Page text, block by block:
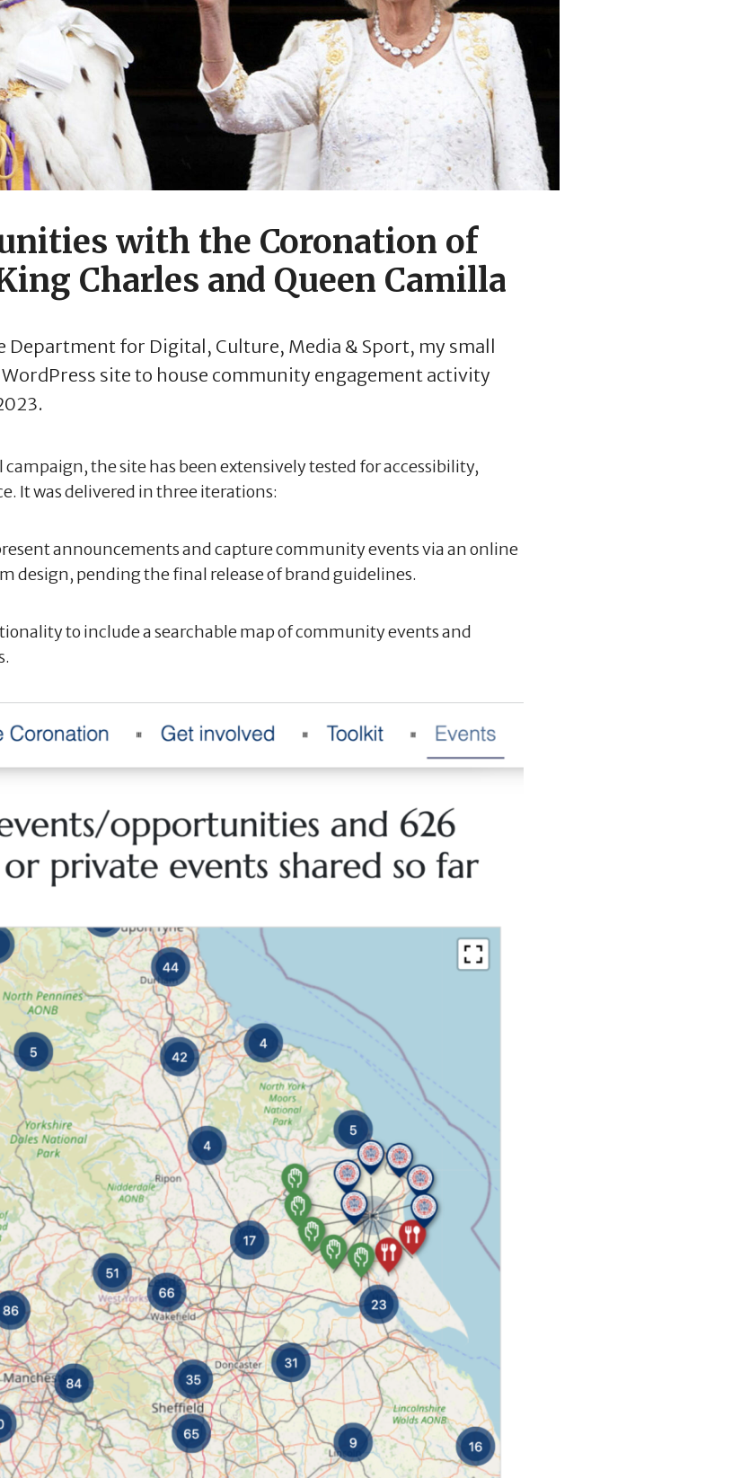
with the Coronation of
Charles and Queen Camilla
Department for Digital, Culture, Media & Sport, my small
site to house community engagement activity
the site has been extensively tested for accessibility,
It was delivered in three iterations:
announcements and capture community events via an online
design, pending the final release of brand guidelines.
to include a searchable map of community events and